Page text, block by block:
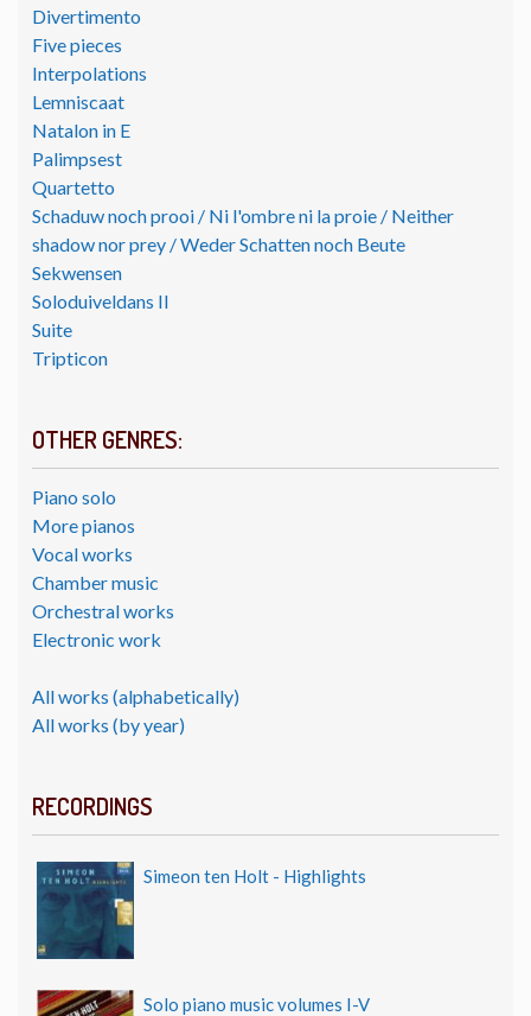
Divertimento
Five pieces
Interpolations
Lemniscaat
Natalon in E
Palimpsest
Quartetto
Schaduw noch prooi / Ni l'ombre ni la proie / Neither
shadow nor prey / Weder Schatten noch Beute
Sekwensen
Soloduiveldans II
Suite
Tripticon
OTHER GENRES:
Piano solo
More pianos
Vocal works
Chamber music
Orchestral works
Electronic work
All works (alphabetically)
All works (by year)
RECORDINGS
Simeon ten Holt - Highlights
Solo piano music volumes I-V